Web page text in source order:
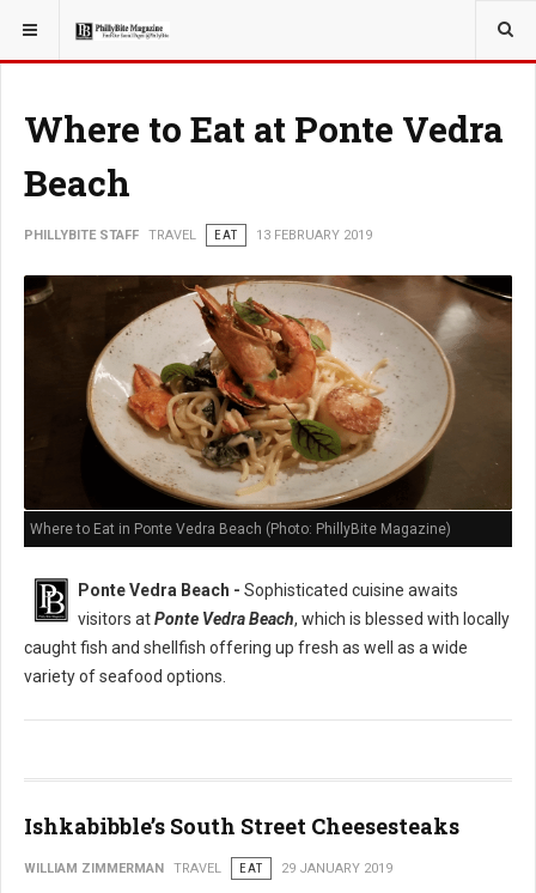
YOU ARE HERE: TRAVEL
Where to Eat at Ponte Vedra
Beach
PHILLYBITE STAFF TRAVEL EAT 13 FEBRUARY 2019
Where to Eat in Ponte Vedra Beach (Photo: PhillyBite Magazine)
Ponte Vedra Beach - Sophisticated cuisine awaits
visitors atPonte Vedra Beach, which is blessed with locally
caught fish and shellfish offering up fresh as well as a wide
variety of seafood options.
Ishkabibble’s South Street Cheesesteaks
WILLIAM ZIMMERMAN TRAVEL EAT 29 JANUARY 2019